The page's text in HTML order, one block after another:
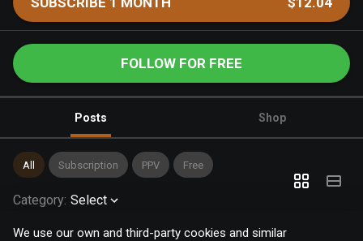
We use our own and third-party cookies and similar
FOLLOW FOR FREE
Posts Shop
All Subscription PPV Free
Category: Select